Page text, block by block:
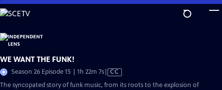
Skip
to
Content
WE WANT THE FUNK!
Season 26 Episode 15 | 1h 22m 7sVideo
has
CC
The syncopated story of funk music, from its roots to the explosion of